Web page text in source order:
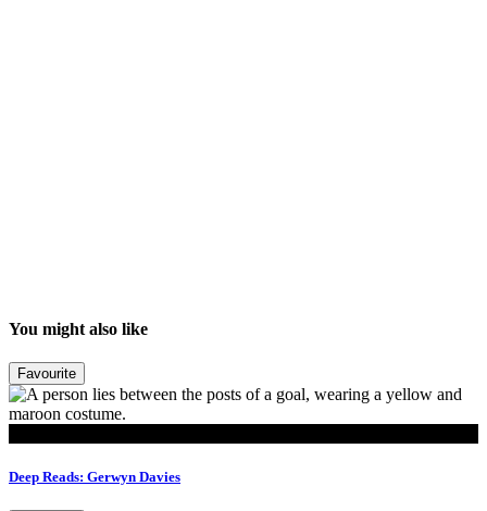
You might also like
Favourite
Deep Reads: Gerwyn Davies